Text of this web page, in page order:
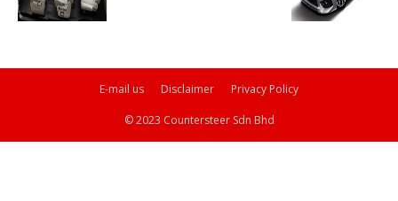
E-mail us Disclaimer Privacy Policy
© 2023 Countersteer Sdn Bhd